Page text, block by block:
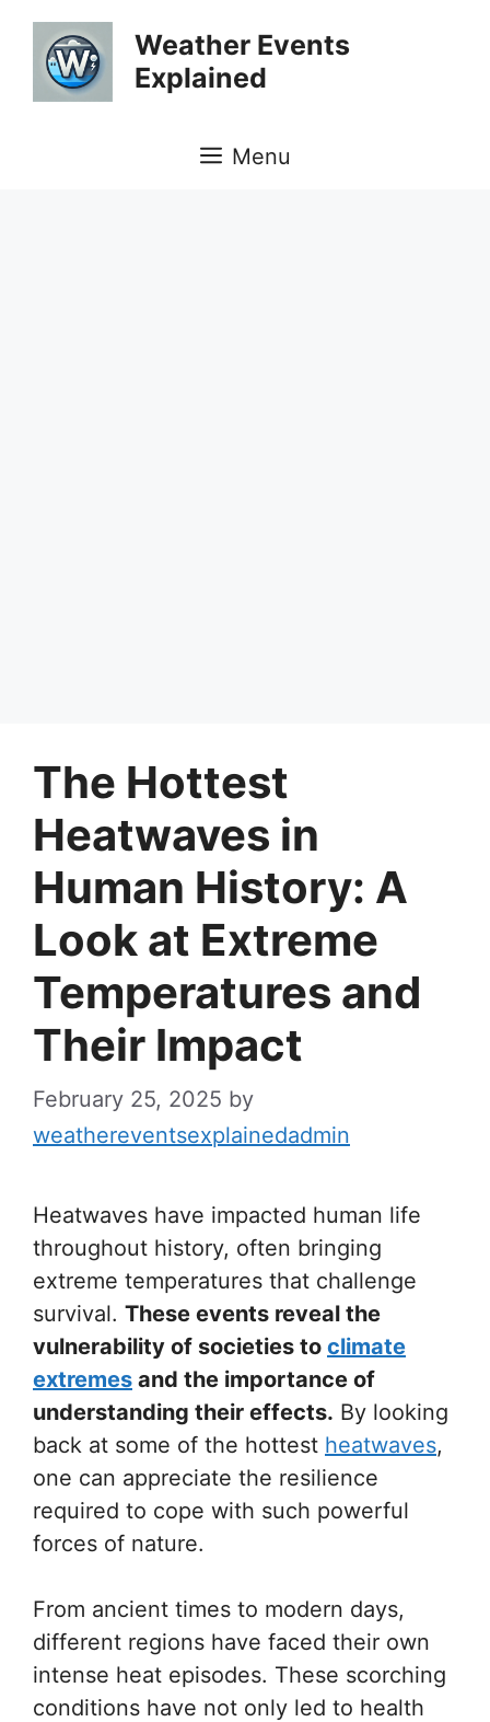
Skip
content
Weather Events
Explained
Menu
The Hottest
Heatwaves in
Human History: A
Look at Extreme
Temperatures and
Their Impact
February 25, 2025 by
weathereventsexplainedadmin
Heatwaves have impacted human life
throughout history, often bringing
extreme temperatures that challenge
survival. These events reveal the
vulnerability of societies to climate
extremes and the importance of
understanding their effects. By looking
back at some of the hottest heatwaves,
one can appreciate the resilience
required to cope with such powerful
forces of nature.
From ancient times to modern days,
different regions have faced their own
intense heat episodes. These scorching
conditions have not only led to health